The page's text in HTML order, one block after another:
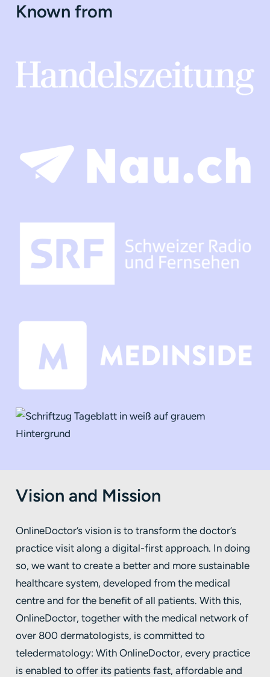
Known from
Vision and Mission
OnlineDoctor’s vision is to transform the doctor’s
practice visit along a digital-first approach. In doing
so, we want to create a better and more sustainable
healthcare system, developed from the medical
centre and for the benefit of all patients. With this,
OnlineDoctor, together with the medical network of
over 800 dermatologists, is committed to
teledermatology: With OnlineDoctor, every practice
is enabled to offer its patients fast, affordable and